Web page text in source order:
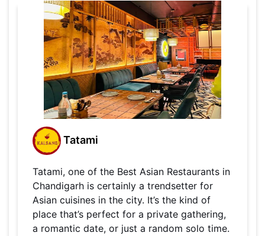
Tatami
Tatami, one of the Best Asian Restaurants in
Chandigarh is certainly a trendsetter for
Asian cuisines in the city. It’s the kind of
place that’s perfect for a private gathering,
a romantic date, or just a random solo time.